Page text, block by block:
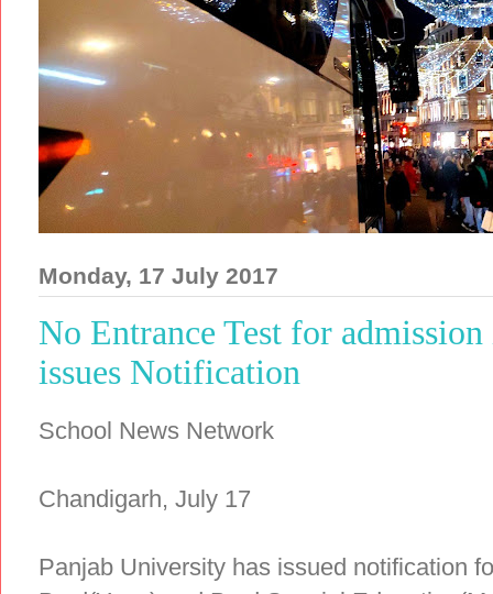
Monday, 17 July 2017
No Entrance Test for
issues Notification
School News Network
Chandigarh, July 17
Panjab University has issued notification